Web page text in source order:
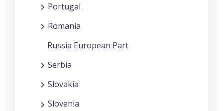
Portugal
Romania
Russia European Part
Serbia
Slovakia
Slovenia